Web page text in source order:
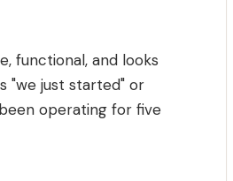
functional, and looks
"we just started" or
operating for five